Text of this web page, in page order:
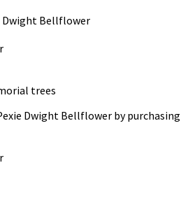
Dwight Bellflower
trees
Dwight Bellflower by purchasing